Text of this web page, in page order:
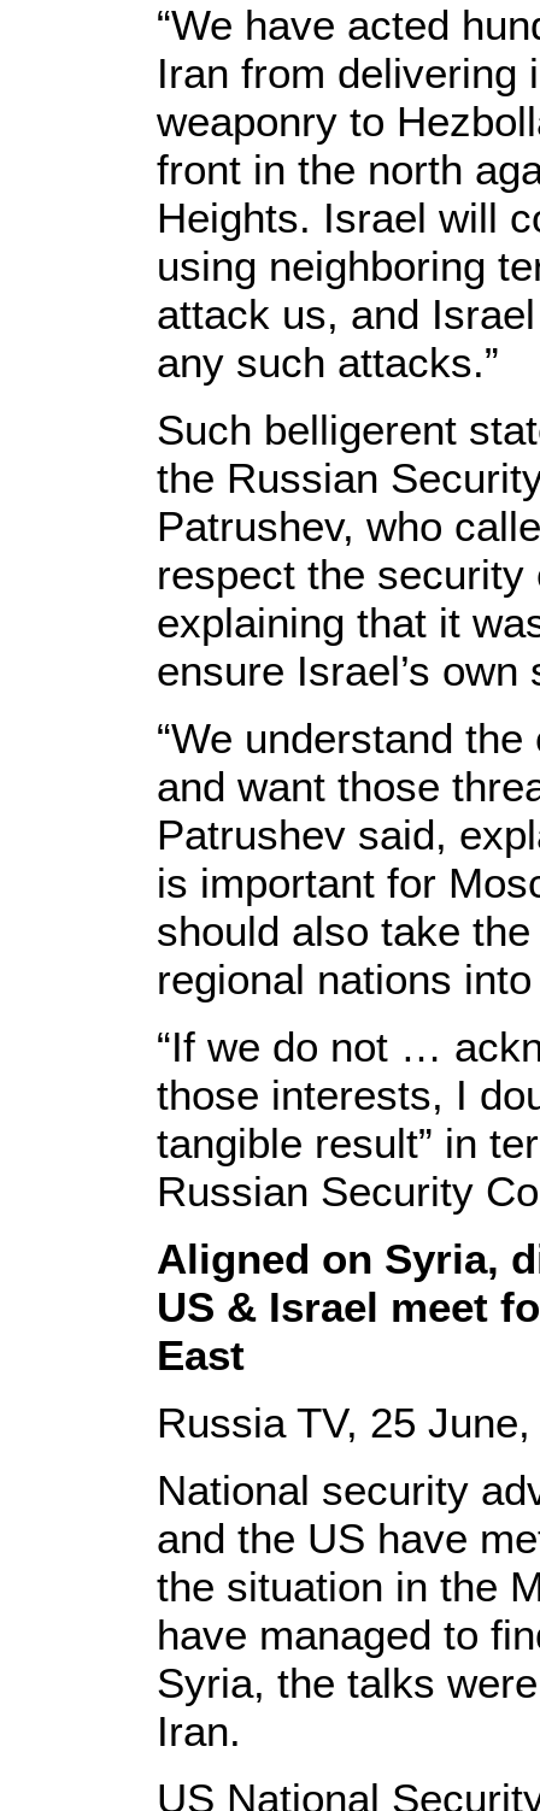
“We have acted
Iran from delivering
weaponry to
front in the north
Heights. Israel will
using neighboring
attack us, and
any such attacks.”
Such belligerent
the Russian
Patrushev, who
respect the
explaining that it
ensure Israel’s own
“We understand
and want those
Patrushev said,
is important for
should also take
regional nations
“If we do not …
those interests, I
tangible result” in
Russian Security
Aligned on Syria,
US & Israel meet
East
Russia TV, 25
National security
and the US have
the situation in the
have managed to
Syria, the talks
Iran.
US National